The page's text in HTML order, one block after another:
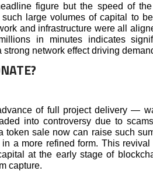
figure but the speed of
large volumes of capital to
and infrastructure were all
in minutes indicates
network effect driving
of full project delivery —
into controversy due to
token sale now can raise such
a more refined form. This revival
at the early stage of
capture.